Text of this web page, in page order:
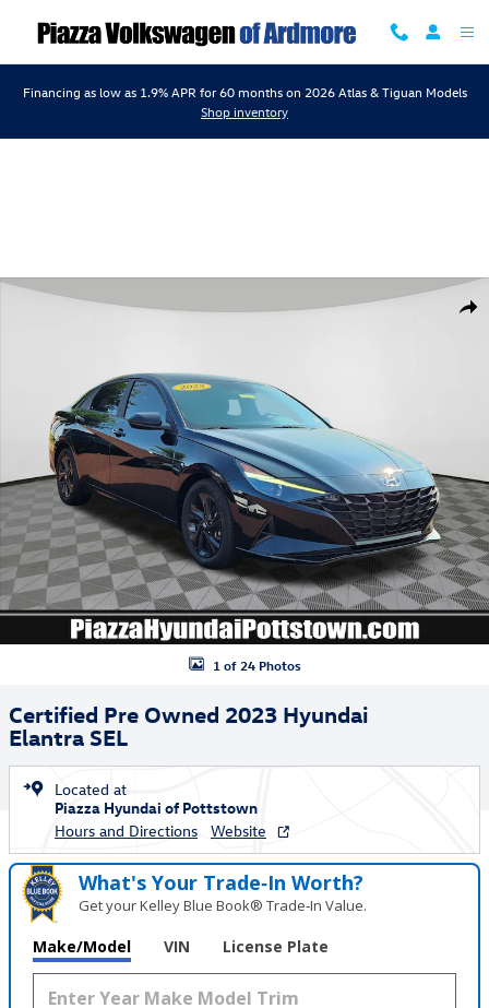
Financing as low as 1.9% APR for 60 months on 2026 Atlas & Tiguan Models
Shop inventory
Certified 2023 Hyundai Elantra SEL Sedan Photo 1 of 24
1 of 24 Photos
Certified Pre Owned 2023 Hyundai
Elantra SEL
Located at
Piazza Hyundai of Pottstown
Hours and Directions
Website
What's Your Trade‑In Worth?
Get your Kelley Blue Book® Trade‑In Value.
Make/Model VIN License Plate